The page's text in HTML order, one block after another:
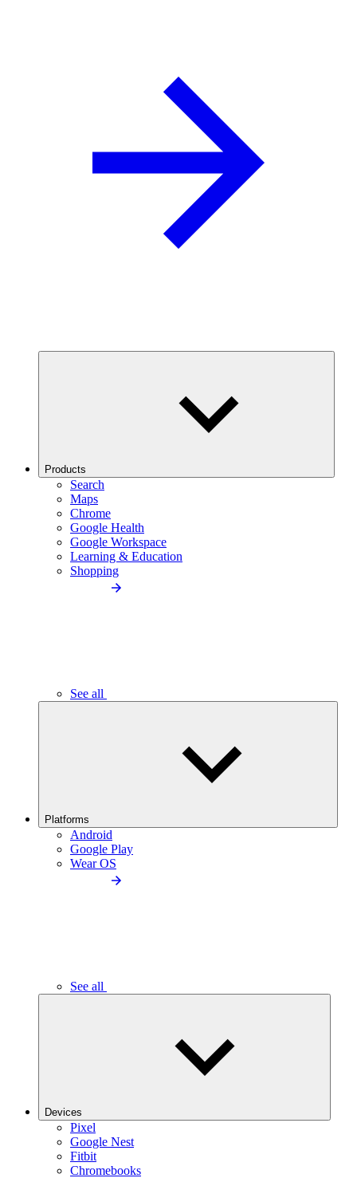
Products
Search
Maps
Chrome
Google Health
Google Workspace
Learning & Education
Shopping
See all
Platforms
Android
Google Play
Wear OS
See all
Devices
Pixel
Google Nest
Fitbit
Chromebooks